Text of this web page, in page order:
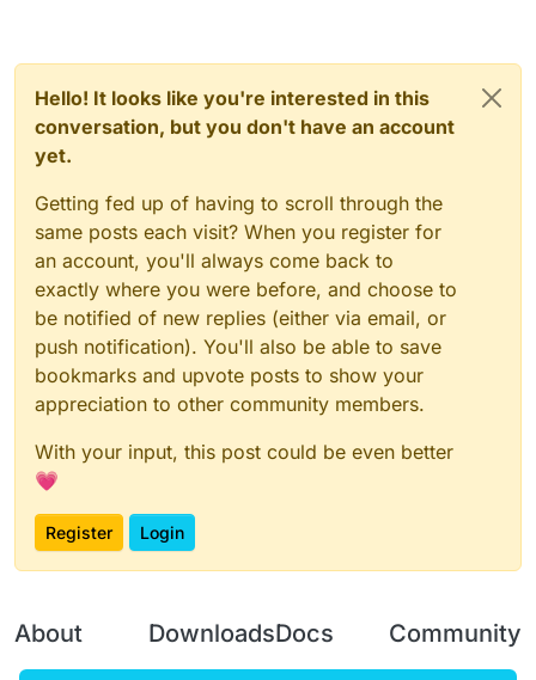
Hello! It looks like you're interested in this
conversation, but you don't have an account
yet.
Getting fed up of having to scroll through the
same posts each visit? When you register for
an account, you'll always come back to
exactly where you were before, and choose to
be notified of new replies (either via email, or
push notification). You'll also be able to save
bookmarks and upvote posts to show your
appreciation to other community members.
With your input, this post could be even better
💗
Register Login
About DownloadsDocs Community